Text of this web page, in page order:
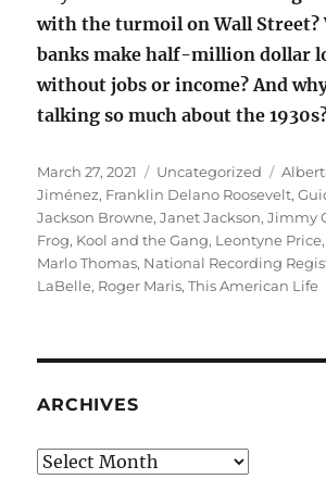
with the turmoil on Wall Street?
banks make half-million dollar
without jobs or income? And
talking so much about the
Posted
on
March 27, 2021 Categories
Uncategorized Tags
Jiménez, Franklin Delano Roosevelt,
Jackson Browne,Janet Jackson,Jimmy
Frog, Kool and the Gang, Leontyne Price,
Marlo Thomas, National Recording
LaBelle, Roger Maris,This American Life
ARCHIVES
Archives